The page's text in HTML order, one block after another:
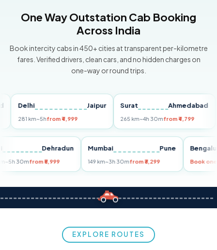
One Way Outstation Cab Booking
Across India
Book intercity cabs in 450+ cities at transparent per-kilometre
fares. Verified drivers, clean cars, and no hidden charges on
one-way or round trips.
Delhi Jaipur
281 km~5hfrom ₹4,999
Surat Ahmedabad
265 km~4h 30mfrom ₹4,799
Dehradun
255 km~5h 30mfrom ₹5,999
Mumbai Pune
149 km~3h 30mfrom ₹3,299
EXPLORE ROUTES